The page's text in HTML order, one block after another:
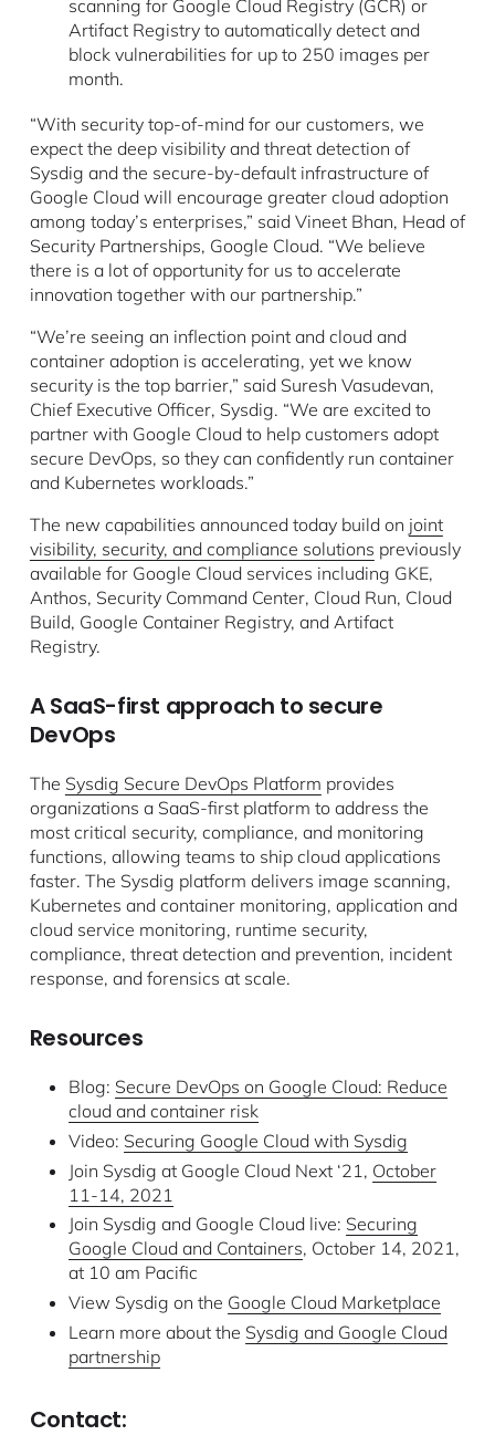
scanning for Google Cloud Registry (GCR) or
Artifact Registry to automatically detect and
block vulnerabilities for up to 250 images per
month.
“With security top-of-mind for our customers, we
expect the deep visibility and threat detection of
Sysdig and the secure-by-default infrastructure of
Google Cloud will encourage greater cloud adoption
among today’s enterprises,” said Vineet Bhan, Head of
Security Partnerships, Google Cloud. “We believe
there is a lot of opportunity for us to accelerate
innovation together with our partnership.”
“We’re seeing an inflection point and cloud and
container adoption is accelerating, yet we know
security is the top barrier,” said Suresh Vasudevan,
Chief Executive Officer, Sysdig. “We are excited to
partner with Google Cloud to help customers adopt
secure DevOps, so they can confidently run container
and Kubernetes workloads.”
The new capabilities announced today build on joint
visibility, security, and compliance solutions previously
available for Google Cloud services including GKE,
Anthos, Security Command Center, Cloud Run, Cloud
Build, Google Container Registry, and Artifact
Registry.
A SaaS-first approach to secure
DevOps
The Sysdig Secure DevOps Platform provides
organizations a SaaS-first platform to address the
most critical security, compliance, and monitoring
functions, allowing teams to ship cloud applications
faster. The Sysdig platform delivers image scanning,
Kubernetes and container monitoring, application and
cloud service monitoring, runtime security,
compliance, threat detection and prevention, incident
response, and forensics at scale.
Resources
Blog: Secure DevOps on Google Cloud: Reduce
cloud and container risk
Video: Securing Google Cloud with Sysdig
Join Sysdig at Google Cloud Next ‘21, October
11-14, 2021
Join Sysdig and Google Cloud live: Securing
Google Cloud and Containers, October 14, 2021,
at 10 am Pacific
View Sysdig on the Google Cloud Marketplace
Learn more about the Sysdig and Google Cloud
partnership
Contact: